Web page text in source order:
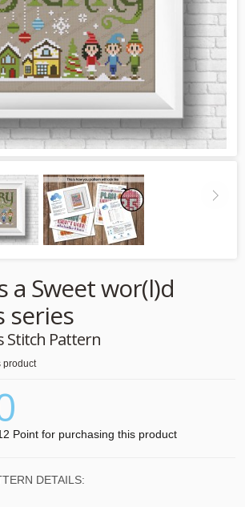
a Sweet wor(l)d
series
Stitch Pattern
product
Point for purchasing this product
DETAILS: